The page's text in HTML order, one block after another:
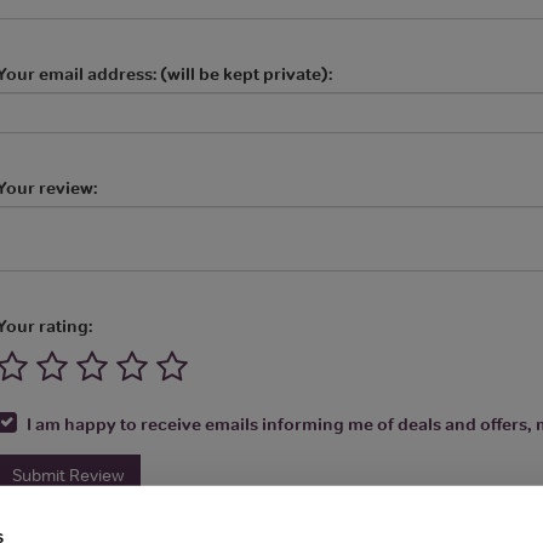
email address: (will be kept private):
review:
rating:
I am happy to receive emails informing me of deals and offers,
Submit Review